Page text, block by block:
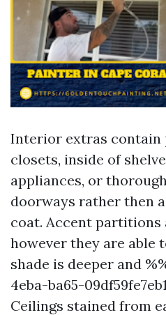
Interior extras
closets, inside of
appliances, or
doorways rather then
coat. Accent partitions
however they are able
shade is deeper and
4eba-ba65-
Ceilings stained from